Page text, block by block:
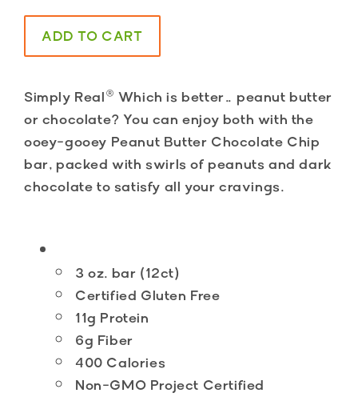
ADD TO CART
Simply Real® Which is better… peanut butter
or chocolate? You can enjoy both with the
ooey-gooey Peanut Butter Chocolate Chip
bar, packed with swirls of peanuts and dark
chocolate to satisfy all your cravings.
3 oz. bar (12ct)
Certified Gluten Free
11g Protein
6g Fiber
400 Calories
Non-GMO Project Certified